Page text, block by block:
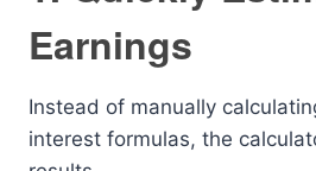
Earnings
Instead of manually
interest formulas, the